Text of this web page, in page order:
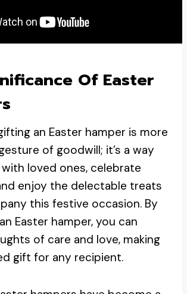
Of Easter
an Easter hamper is more
of goodwill; it’s a way
loved ones, celebrate
enjoy the delectable treats
this festive occasion. By
Easter hamper, you can
of care and love, making
gift for any recipient.